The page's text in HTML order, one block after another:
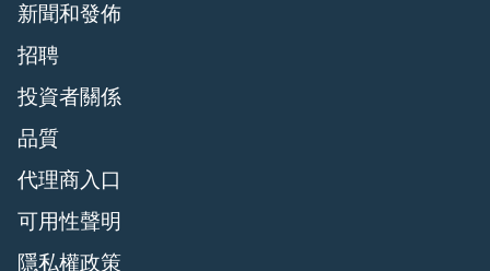
新聞和發佈
招聘
投資者關係
品質
代理商入口
可用性聲明
隱私權政策